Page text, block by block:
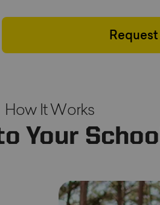
How It Works
Your